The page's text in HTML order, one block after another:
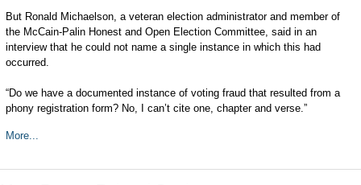
But Ronald Michaelson, a veteran election administrator and member of
the McCain-Palin Honest and Open Election Committee, said in an
interview that he could not name a single instance in which this had
occurred.
“Do we have a documented instance of voting fraud that resulted from a
phony registration form? No, I can’t cite one, chapter and verse.”
More...